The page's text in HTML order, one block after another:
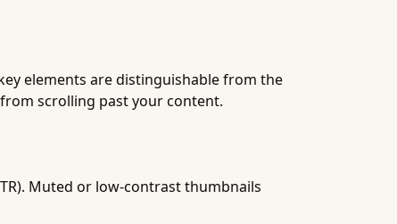
elements are distinguishable from the
scrolling past your content.
Muted or low-contrast thumbnails